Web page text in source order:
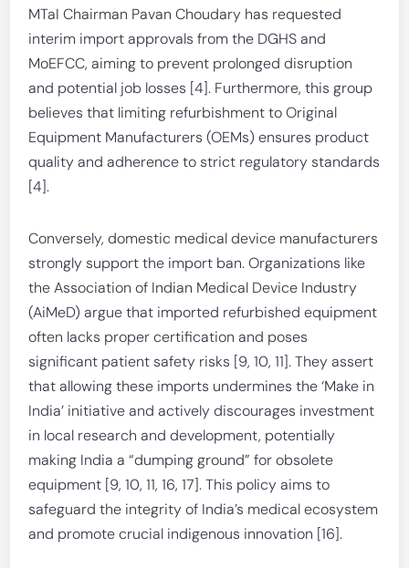
MTaI Chairman Pavan Choudary has requested
interim import approvals from the DGHS and
MoEFCC, aiming to prevent prolonged disruption
and potential job losses [4]. Furthermore, this group
believes that limiting refurbishment to Original
Equipment Manufacturers (OEMs) ensures product
quality and adherence to strict regulatory standards
[4].
Conversely, domestic medical device manufacturers
strongly support the import ban. Organizations like
the Association of Indian Medical Device Industry
(AiMeD) argue that imported refurbished equipment
often lacks proper certification and poses
significant patient safety risks [9, 10, 11]. They assert
that allowing these imports undermines the ‘Make in
India’ initiative and actively discourages investment
in local research and development, potentially
making India a “dumping ground” for obsolete
equipment [9, 10, 11, 16, 17]. This policy aims to
safeguard the integrity of India’s medical ecosystem
and promote crucial indigenous innovation [16].